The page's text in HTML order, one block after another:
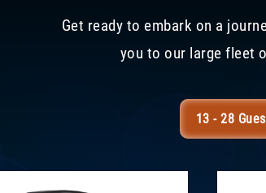
Get ready to embark on a
you to our large fleet
13 - 28